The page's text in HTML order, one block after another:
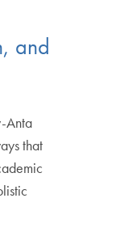
and
Anta
that